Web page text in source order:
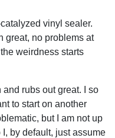
vinyl sealer.
great, no problems at
weirdness starts
and rubs out great. I so
to start on another
but I am not up
by default, just assume